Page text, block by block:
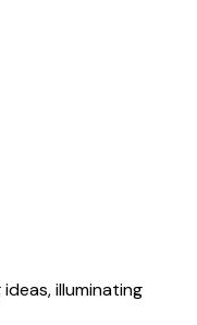
illuminating